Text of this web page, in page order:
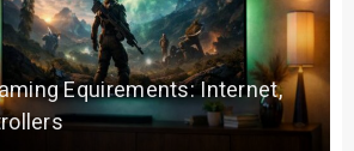
Equirements: Internet,